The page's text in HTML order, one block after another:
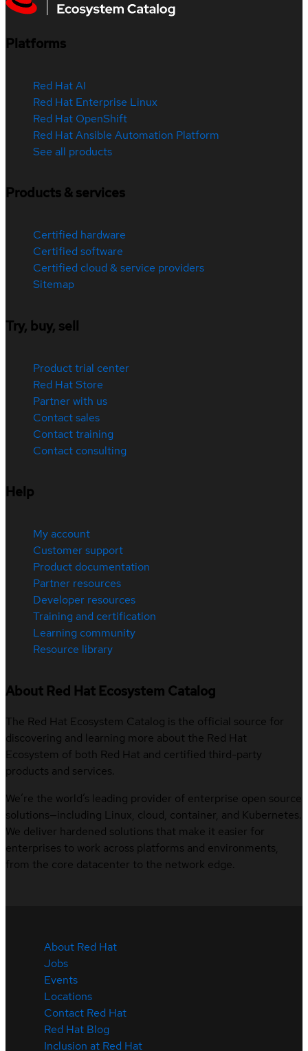
Platforms
Red Hat AI
Red Hat Enterprise Linux
Red Hat OpenShift
Red Hat Ansible Automation Platform
See all products
Products & services
Certified hardware
Certified software
Certified cloud & service providers
Sitemap
Try, buy, sell
Product trial center
Red Hat Store
Partner with us
Contact sales
Contact training
Contact consulting
Help
My account
Customer support
Product documentation
Partner resources
Developer resources
Training and certification
Learning community
Resource library
About Red Hat Ecosystem Catalog
The Red Hat Ecosystem Catalog is the official source for
discovering and learning more about the Red Hat
Ecosystem of both Red Hat and certified third-party
products and services.
We’re the world’s leading provider of enterprise open source
solutions—including Linux, cloud, container, and Kubernetes.
We deliver hardened solutions that make it easier for
enterprises to work across platforms and environments,
from the core datacenter to the network edge.
About Red Hat
Jobs
Events
Locations
Contact Red Hat
Red Hat Blog
Inclusion at Red Hat